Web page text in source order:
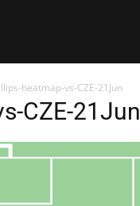
heatmap-vs-CZE-21Jun
CZE-21Jun